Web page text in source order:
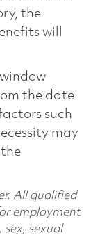
the
will
the date
such
may
All qualified
employment
sexual